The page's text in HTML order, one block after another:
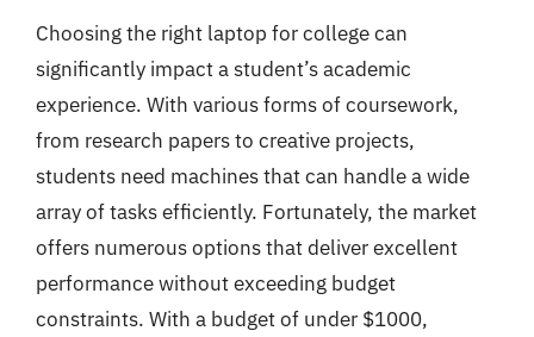
Choosing the right laptop for college can
significantly impact a student’s academic
experience. With various forms of coursework,
from research papers to creative projects,
students need machines that can handle a wide
array of tasks efficiently. Fortunately, the market
offers numerous options that deliver excellent
performance without exceeding budget
constraints. With a budget of under $1000,